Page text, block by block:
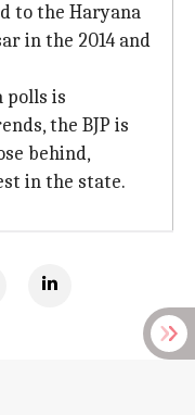
to the Haryana
in the 2014 and
polls is
the BJP is
behind,
in the state.